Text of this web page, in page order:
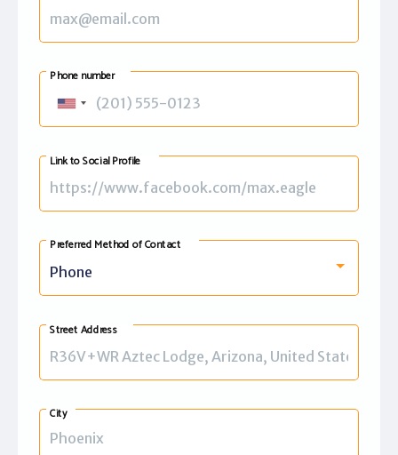
United
States
Phone number
Link to Social Profile
Phone
Preferred Method of Contact
Street Address
City